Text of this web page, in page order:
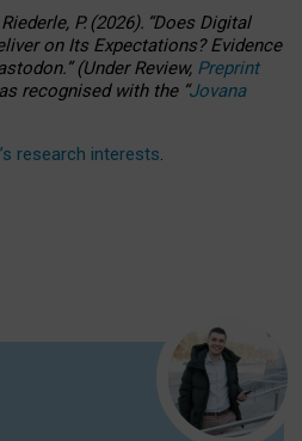
P. (2026). “Does Digital
on Its Expectations? Evidence
”(UnderReview, Preprint
recognised with the “Jovana
research interests.